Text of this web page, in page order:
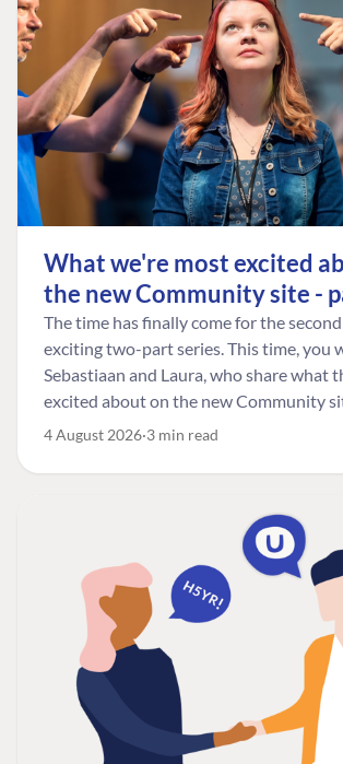
What we're most excited
the new Community site -
The time has finally come for the
exciting two-part series. This time, you
Sebastiaan and Laura, who share what
excited about on the new Community
4 August 2026 3 min read